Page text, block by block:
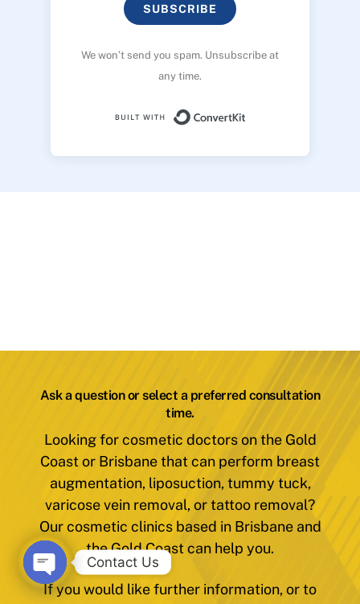
SUBSCRIBE
We won’t send you spam. Unsubscribe at
any time.
Ask a question or select a preferred consultation
time.
Looking for cosmetic doctors on the Gold
Coast or Brisbane that can perform breast
augmentation, liposuction, tummy tuck,
varicose vein removal, or tattoo removal?
Our cosmetic clinics based in Brisbane and
the Gold Coast can help you.
If you would like further information, or to
Contact Us
O